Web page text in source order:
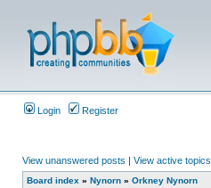
Login Register
View unanswered posts | View active topics
Board index » Nynorn » Orkney Nynorn